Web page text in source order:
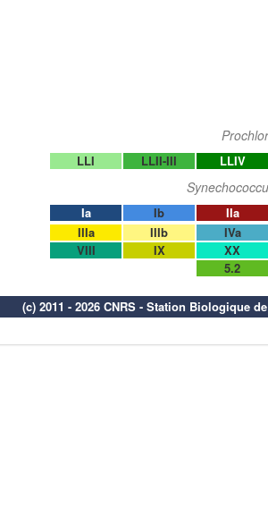
LLI LLII-III LLIV
Ia Ib
IIa
IIIa
IIIb
IVa
VIII
IX
XX
5.2
(c) 2011 - 2026 CNRS - Station Biologique